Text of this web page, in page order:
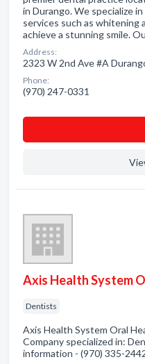
in Durango. We specialize
services such as whitening
achieve a stunning smile.
Address:
2323 W 2nd Ave #A
Phone:
(970) 247-0331
Axis Health System
Dentists
Axis Health System Oral
Company specialized in:
information - (970) 335-